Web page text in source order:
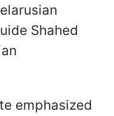
Shahed
emphasized